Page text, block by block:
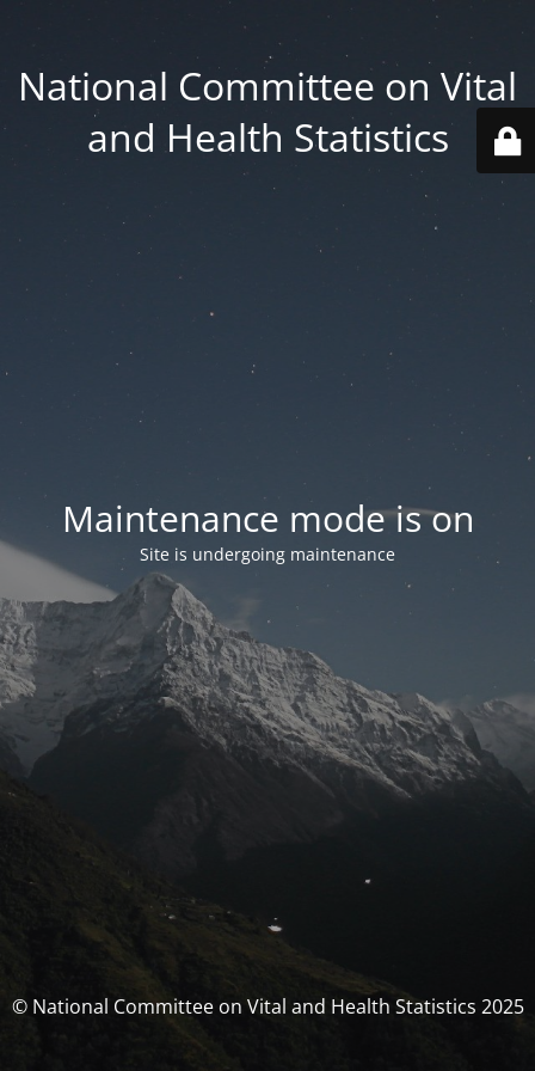
National Committee on Vital
and Health Statistics
Maintenance mode is on
Site is undergoing maintenance
© National Committee on Vital and Health Statistics 2025